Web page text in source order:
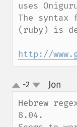
uses
The syntax
(ruby) is
http://
up
down
-2 Jon
Hebrew
8.04.